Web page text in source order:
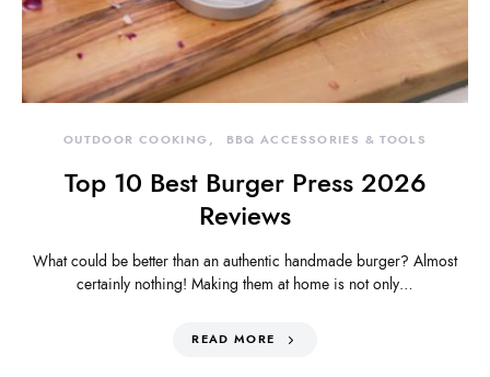
OUTDOOR COOKING BBQ ACCESSORIES & TOOLS
Top 10 Best Burger Press 2026
Reviews
What could be better than an authentic handmade burger? Almost
certainly nothing! Making them at home is not only…
READ MORE